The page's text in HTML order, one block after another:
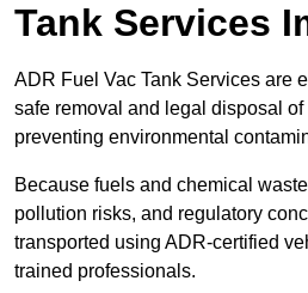
Tank Services
ADR Fuel Vac Tank Services are
safe removal and legal disposal
preventing environmental
Because fuels and chemical
pollution risks, and regulatory
transported using ADR-certified
trained professionals.